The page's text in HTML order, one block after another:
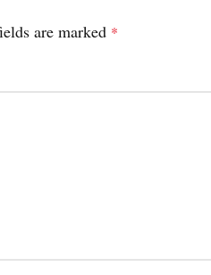
are marked *